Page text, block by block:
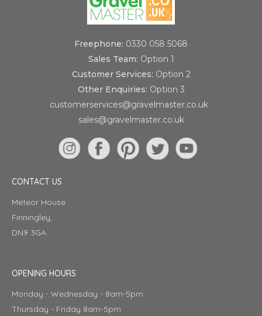
Freephone: 0330 058 5068
Sales Team: Option 1
Customer Services: Option 2
Other Enquiries: Option 3
customerservices@gravelmaster.co.uk
sales@gravelmaster.co.uk
CONTACT US
Meteor House
Finningley,
DN9 3GA
OPENING HOURS
Monday - Wednesday - 8am-5pm
Thursday - Friday 8am-5pm